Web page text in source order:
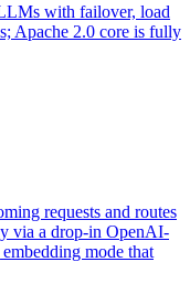
with failover, load
Apache 2.0 core is fully
requests and routes
via a drop-in OpenAI-
mode that